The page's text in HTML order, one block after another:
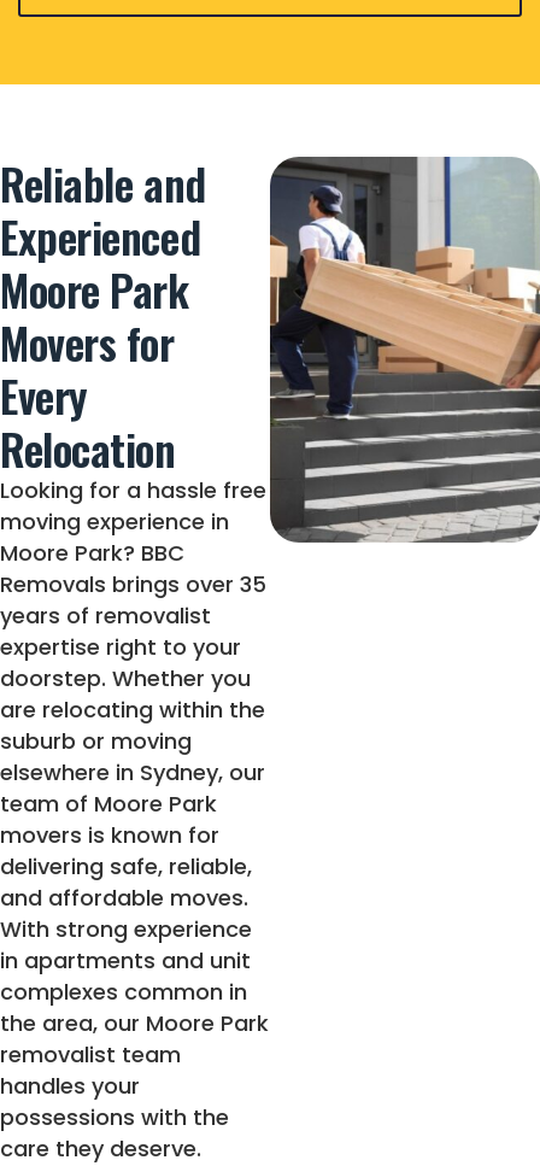
Reliable and
Experienced
Moore Park
Movers for
Every
Relocation
Looking for a hassle free
moving experience in
Moore Park? BBC
Removals brings over 35
years of removalist
expertise right to your
doorstep. Whether you
are relocating within the
suburb or moving
elsewhere in Sydney, our
team of Moore Park
movers is known for
delivering safe, reliable,
and affordable moves.
With strong experience
in apartments and unit
complexes common in
the area, our Moore Park
removalist team
handles your
possessions with the
care they deserve.